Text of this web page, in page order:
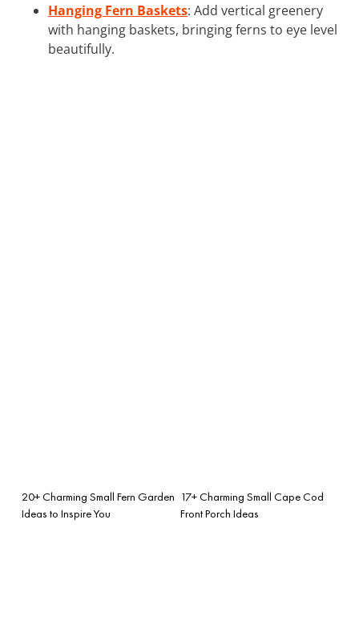
Hanging Fern Baskets: Add vertical greenery
with hanging baskets, bringing ferns to eye level
beautifully.
20+ Charming Small Fern Garden
Ideas to Inspire You
17+ Charming Small Cape Cod
Front Porch Ideas